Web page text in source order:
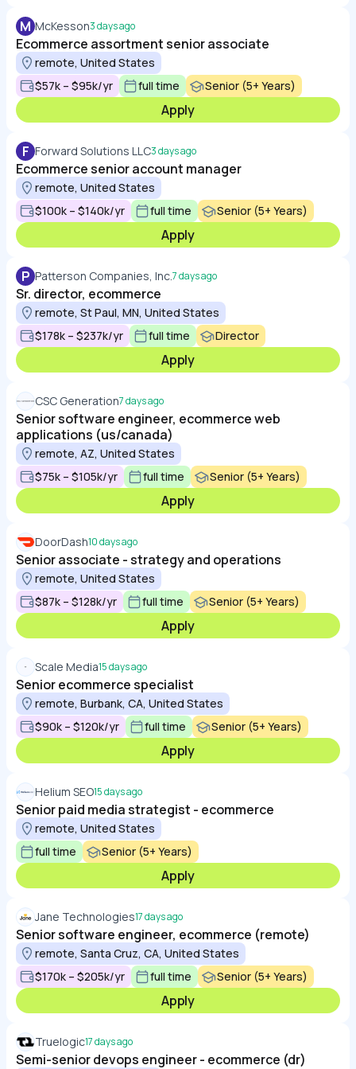
M McKesson3 days ago
Ecommerce assortment senior associate
remote, United States
$57k – $95k/yr
full time Senior (5+ Years)
Apply
F Forward Solutions LLC3 days ago
Ecommerce senior account manager
remote, United States
$100k – $140k/yr
full time Senior (5+ Years)
Apply
P Patterson Companies, Inc.7 days ago
Sr. director, ecommerce
remote, St Paul, MN, United States
$178k – $237k/yr
full time Director
Apply
CSC Generation7 days ago
Senior software engineer, ecommerce web
applications (us/canada)
remote, AZ, United States
$75k – $105k/yr
full time Senior (5+ Years)
Apply
DoorDash10 days ago
Senior associate - strategy and operations
remote, United States
$87k – $128k/yr
full time Senior (5+ Years)
Apply
Scale Media15 days ago
Senior ecommerce specialist
remote, Burbank, CA, United States
$90k – $120k/yr
full time Senior (5+ Years)
Apply
Helium SEO15 days ago
Senior paid media strategist - ecommerce
remote, United States
full time
Senior (5+ Years)
Apply
Jane Technologies17 days ago
Senior software engineer, ecommerce (remote)
remote, Santa Cruz, CA, United States
$170k – $205k/yr
full time Senior (5+ Years)
Apply
Truelogic17 days ago
Semi-senior devops engineer - ecommerce (dr)